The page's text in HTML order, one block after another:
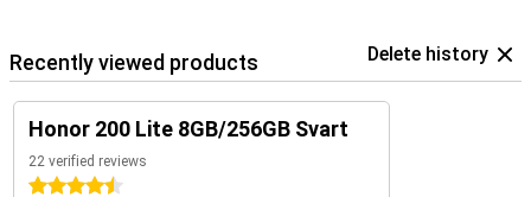
Recently viewed products Delete history
Honor 200 Lite 8GB/256GB Svart
22 verified reviews
4.5 stars